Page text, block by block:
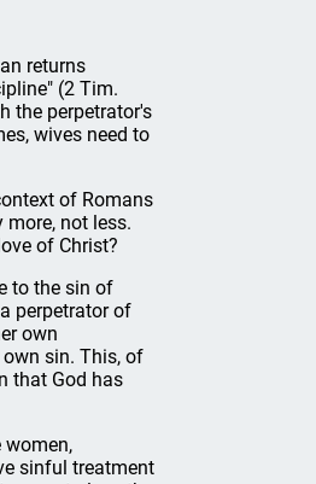
returns
(2 Tim.
the perpetrator's
wives need to
of Romans
not less.
of Christ?
to the sin of
perpetrator of
own
sin. This, of
that God has
women,
sinful treatment